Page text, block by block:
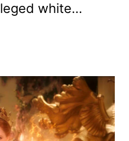
white…